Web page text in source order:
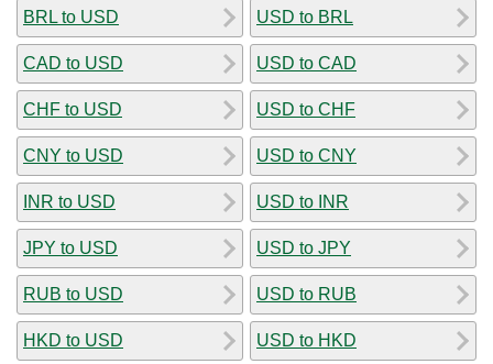
BRL to USD
CAD to USD
CHF to USD
CNY to USD
INR to USD
JPY to USD
RUB to USD
HKD to USD
USD to BRL
USD to CAD
USD to CHF
USD to CNY
USD to INR
USD to JPY
USD to RUB
USD to HKD